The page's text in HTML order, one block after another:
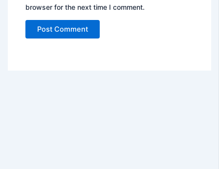
browser for the next time I comment.